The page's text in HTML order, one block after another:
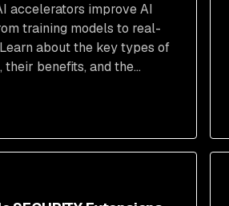
accelerators improve AI
training models to real-
about the key types of
their benefits, and the
your AI-generated code and